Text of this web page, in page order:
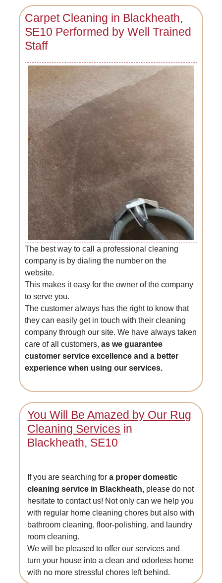
Carpet Cleaning in Blackheath,
SE10 Performed by Well Trained
Staff
The best way to call a professional cleaning
company is by dialing the number on the
website.
This makes it easy for the owner of the company
to serve you.
The customer always has the right to know that
they can easily get in touch with their cleaning
company through our site. We have always taken
care of all customers,as we guarantee
customer service excellence and a better
experience when using our services.
You Will Be Amazed by Our Rug
Cleaning Services in
Blackheath, SE10
If you are searching fora proper domestic
cleaning service in Blackheath, please do not
hesitate to contact us! Not only can we help you
with regular home cleaning chores but also with
bathroom cleaning, floor-polishing, and laundry
room cleaning.
We will be pleased to offer our services and
turn your house into a clean and odorless home
with no more stressful chores left behind.